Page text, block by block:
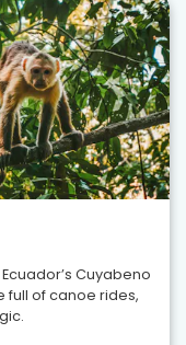
Cuyabeno
full of canoe rides,